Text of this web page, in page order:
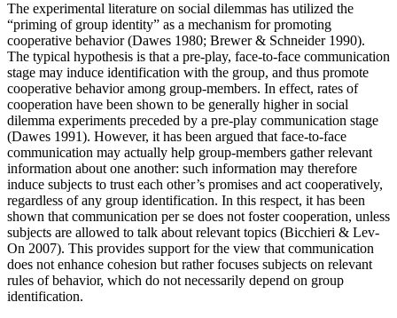
The experimental literature on social dilemmas has utilized the
“priming of group identity” as a mechanism for promoting
cooperative behavior (Dawes 1980; Brewer & Schneider 1990).
The typical hypothesis is that a pre-play, face-to-face communication
stage may induce identification with the group, and thus promote
cooperative behavior among group-members. In effect, rates of
cooperation have been shown to be generally higher in social
dilemma experiments preceded by a pre-play communication stage
(Dawes 1991). However, it has been argued that face-to-face
communication may actually help group-members gather relevant
information about one another: such information may therefore
induce subjects to trust each other’s promises and act cooperatively,
regardless of any group identification. In this respect, it has been
shown that communication per se does not foster cooperation, unless
subjects are allowed to talk about relevant topics (Bicchieri & Lev-
On 2007). This provides support for the view that communication
does not enhance cohesion but rather focuses subjects on relevant
rules of behavior, which do not necessarily depend on group
identification.